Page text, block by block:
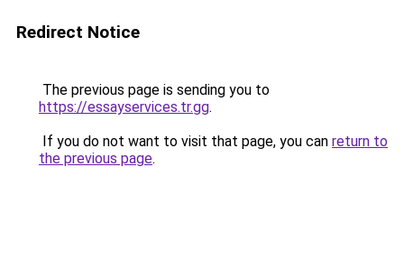
Redirect Notice
The previous page is sending you to
https://essayservices.tr.gg.
If you do not want to visit that page, you can return to
the previous page.